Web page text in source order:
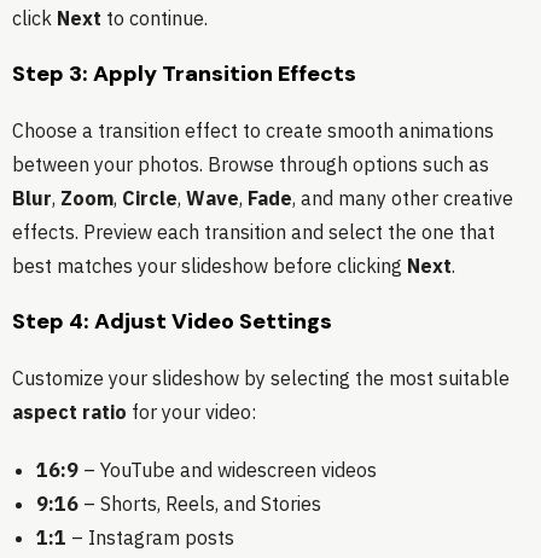
click Next to continue.
Step 3: Apply Transition Effects
Choose a transition effect to create smooth animations
between your photos. Browse through options such as
Blur, Zoom, Circle, Wave, Fade, and many other creative
effects. Preview each transition and select the one that
best matches your slideshow before clicking Next.
Step 4: Adjust Video Settings
Customize your slideshow by selecting the most suitable
aspect ratio for your video:
16:9 – YouTube and widescreen videos
9:16 – Shorts, Reels, and Stories
1:1 – Instagram posts